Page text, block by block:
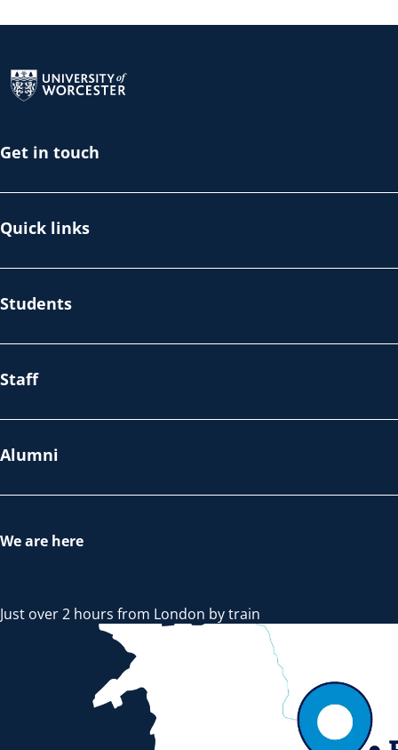
Get in touch
Quick links
Students
Staff
Alumni
We are here
Just over 2 hours from London by train